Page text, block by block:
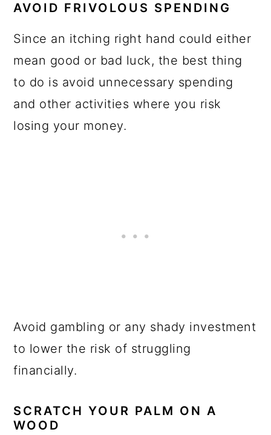
AVOID FRIVOLOUS SPENDING
Since an itching right hand could either
mean good or bad luck, the best thing
to do is avoid unnecessary spending
and other activities where you risk
losing your money.
Avoid gambling or any shady investment
to lower the risk of struggling
financially.
SCRATCH YOUR PALM ON A
WOOD